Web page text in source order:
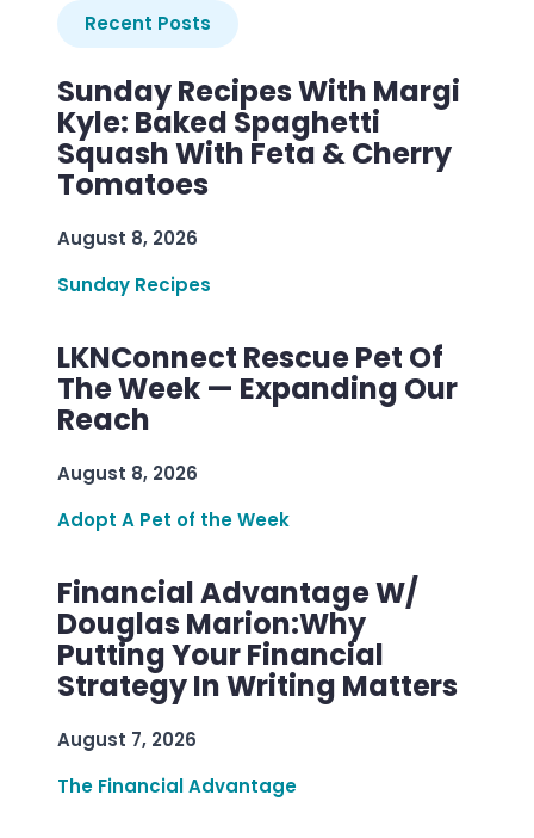
Recent Posts
Sunday Recipes With Margi
Kyle: Baked Spaghetti
Squash With Feta & Cherry
Tomatoes
August 8, 2026
Sunday Recipes
LKNConnect Rescue Pet Of
The Week — Expanding Our
Reach
August 8, 2026
Adopt A Pet of the Week
Financial Advantage W/
Douglas Marion:Why
Putting Your Financial
Strategy In Writing Matters
August 7, 2026
The Financial Advantage